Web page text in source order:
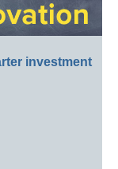
investment